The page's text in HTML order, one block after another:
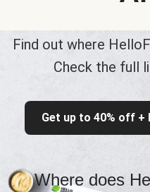
Find out where
Check the full
Get up to 40% off +
Where does